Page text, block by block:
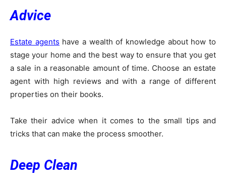
Advice
Estate agents have a wealth of knowledge about how to
stage your home and the best way to ensure that you get
a sale in a reasonable amount of time. Choose an estate
agent with high reviews and with a range of different
properties on their books.
Take their advice when it comes to the small tips and
tricks that can make the process smoother.
Deep Clean